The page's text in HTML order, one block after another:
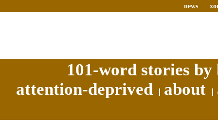
news
101-word stories
attention-deprived
about